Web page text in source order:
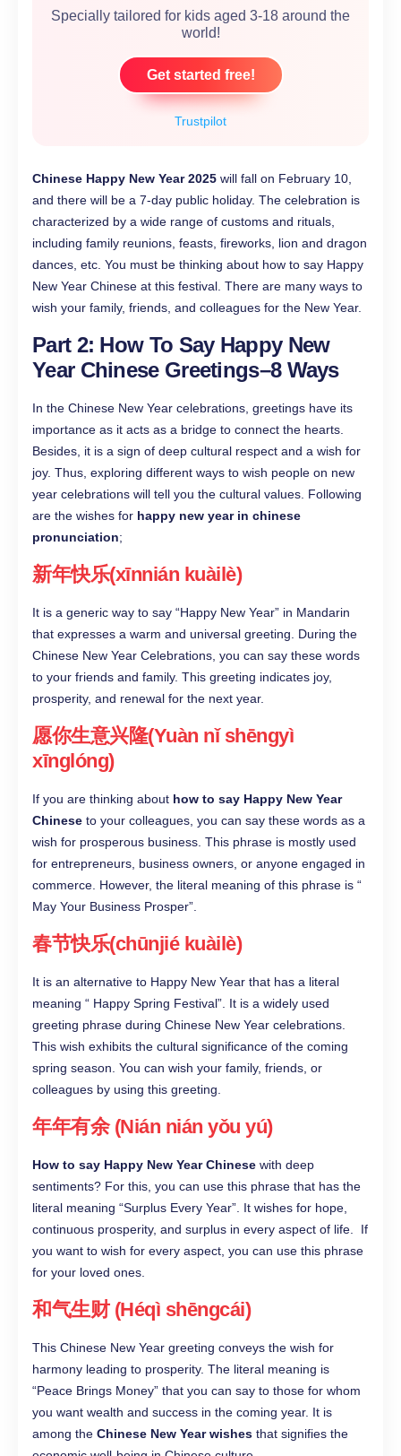
Trustpilot
Specially tailored for kids aged 3-18 around the
world!
Get started free!
Chinese Happy New Year 2025 will fall on February 10,
and there will be a 7-day public holiday. The celebration is
characterized by a wide range of customs and rituals,
including family reunions, feasts, fireworks, lion and dragon
dances, etc. You must be thinking about how to say Happy
New Year Chinese at this festival. There are many ways to
wish your family, friends, and colleagues for the New Year.
Part 2: How To Say Happy New
Year Chinese Greetings–8 Ways
In the Chinese New Year celebrations, greetings have its
importance as it acts as a bridge to connect the hearts.
Besides, it is a sign of deep cultural respect and a wish for
joy. Thus, exploring different ways to wish people on new
year celebrations will tell you the cultural values. Following
are the wishes for happy new year in chinese
pronunciation;
新年快乐(xīnnián kuàilè)
It is a generic way to say “Happy New Year” in Mandarin
that expresses a warm and universal greeting. During the
Chinese New Year Celebrations, you can say these words
to your friends and family. This greeting indicates joy,
prosperity, and renewal for the next year.
愿你生意兴隆(Yuàn nǐ shēngyì
xīnglóng)
If you are thinking about how to say Happy New Year
Chinese to your colleagues, you can say these words as a
wish for prosperous business. This phrase is mostly used
for entrepreneurs, business owners, or anyone engaged in
commerce. However, the literal meaning of this phrase is “
May Your Business Prosper”.
春节快乐(chūnjié kuàilè)
It is an alternative to Happy New Year that has a literal
meaning “ Happy Spring Festival”. It is a widely used
greeting phrase during Chinese New Year celebrations.
This wish exhibits the cultural significance of the coming
spring season. You can wish your family, friends, or
colleagues by using this greeting.
年年有余 (Nián nián yǒu yú)
How to say Happy New Year Chinese with deep
sentiments? For this, you can use this phrase that has the
literal meaning “Surplus Every Year”. It wishes for hope,
continuous prosperity, and surplus in every aspect of life. If
you want to wish for every aspect, you can use this phrase
for your loved ones.
和气生财 (Héqì shēngcái)
This Chinese New Year greeting conveys the wish for
harmony leading to prosperity. The literal meaning is
“Peace Brings Money” that you can say to those for whom
you want wealth and success in the coming year. It is
among the Chinese New Year wishes that signifies the